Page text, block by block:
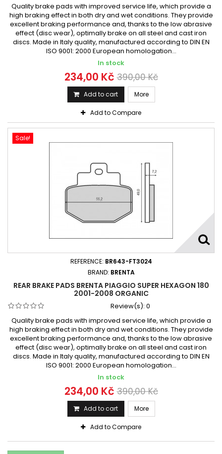
Quality brake pads with improved service life, which provide a
high braking effect in both dry and wet conditions. They provide
excellent braking performance and, thanks to the low abrasive
effect (disc wear), optimally brake on all steel and cast iron
discs. Made in Italy quality, manufactured according to DIN EN
ISO 9001: 2000 European homologation...
In stock
234,00 Kč 390,00 Kč
Add to cart More
Add to Compare
Sale!
REFERENCE: BR643-FT3024
BRAND: BRENTA
REAR BRAKE PADS BRENTA PIAGGIO SUPER HEXAGON 180
2001-2008 ORGANIC
Review(s): 0
Quality brake pads with improved service life, which provide a
high braking effect in both dry and wet conditions. They provide
excellent braking performance and, thanks to the low abrasive
effect (disc wear), optimally brake on all steel and cast iron
discs. Made in Italy quality, manufactured according to DIN EN
ISO 9001: 2000 European homologation...
In stock
234,00 Kč 390,00 Kč
Add to cart More
Add to Compare